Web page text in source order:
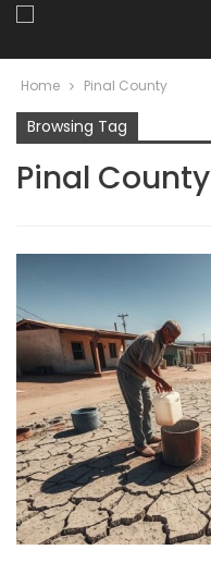
Home Pinal County
Browsing Tag
Pinal County